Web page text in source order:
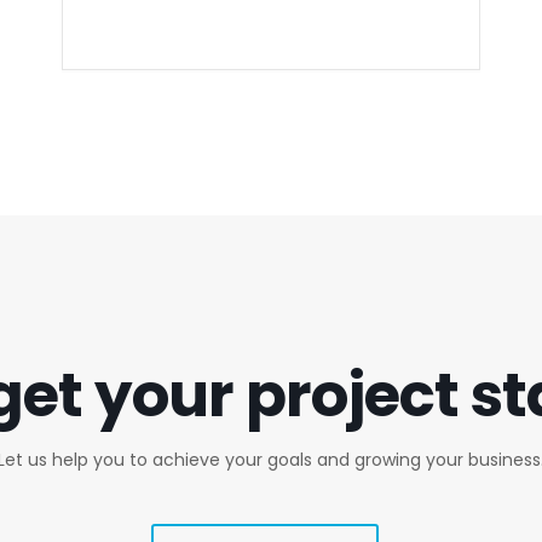
your project
us help you to achieve your goals and growing your business.